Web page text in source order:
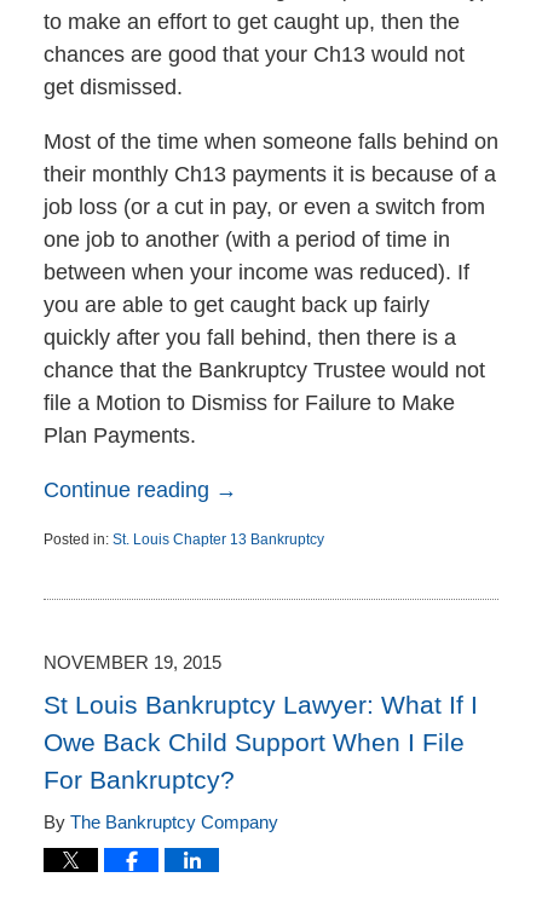
to make an effort to get caught up, then the
chances are good that your Ch13 would not
get dismissed.
Most of the time when someone falls behind on
their monthly Ch13 payments it is because of a
job loss (or a cut in pay, or even a switch from
one job to another (with a period of time in
between when your income was reduced). If
you are able to get caught back up fairly
quickly after you fall behind, then there is a
chance that the Bankruptcy Trustee would not
file a Motion to Dismiss for Failure to Make
Plan Payments.
Continue reading →
Posted in: St. Louis Chapter 13 Bankruptcy
23,
pm
NOVEMBER 19, 2015
St Louis Bankruptcy Lawyer: What If I
Owe Back Child Support When I File
For Bankruptcy?
By The Bankruptcy Company